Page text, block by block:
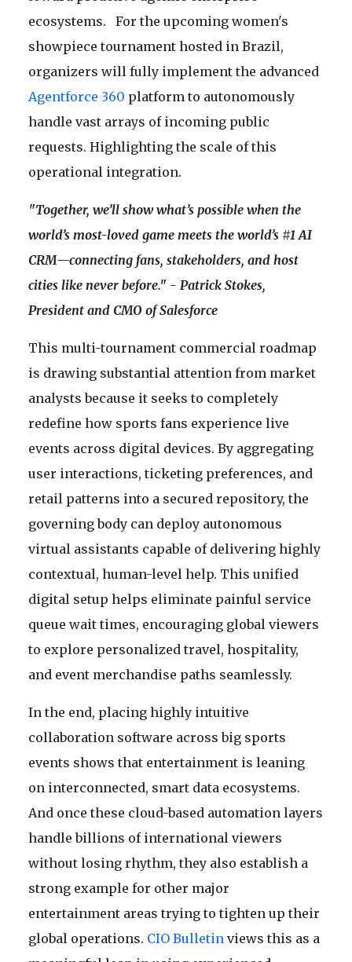
ecosystems. For the upcoming women's
showpiece tournament hosted in Brazil,
organizers will fully implement the advanced
Agentforce 360 platform to autonomously
handle vast arrays of incoming public
requests. Highlighting the scale of this
operational integration.
"Together, we’ll show what’s possible when the
world’s most-loved game meets the world’s #1 AI
CRM—connecting fans, stakeholders, and host
cities like never before." - Patrick Stokes,
President and CMO of Salesforce
This multi-tournament commercial roadmap
is drawing substantial attention from market
analysts because it seeks to completely
redefine how sports fans experience live
events across digital devices. By aggregating
user interactions, ticketing preferences, and
retail patterns into a secured repository, the
governing body can deploy autonomous
virtual assistants capable of delivering highly
contextual, human-level help. This unified
digital setup helps eliminate painful service
queue wait times, encouraging global viewers
to explore personalized travel, hospitality,
and event merchandise paths seamlessly.
In the end, placing highly intuitive
collaboration software across big sports
events shows that entertainment is leaning
on interconnected, smart data ecosystems.
And once these cloud-based automation layers
handle billions of international viewers
without losing rhythm, they also establish a
strong example for other major
entertainment areas trying to tighten up their
global operations. CIO Bulletin views this as a